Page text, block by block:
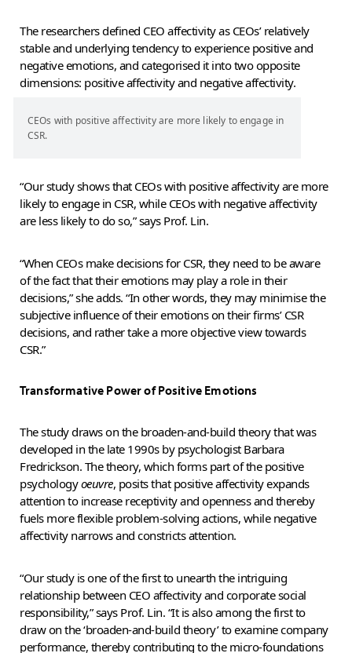
The researchers defined CEO affectivity as CEOs’ relatively
stable and underlying tendency to experience positive and
negative emotions, and categorised it into two opposite
dimensions: positive affectivity and negative affectivity.
CEOs with positive affectivity are more likely to engage in
CSR.
“Our study shows that CEOs with positive affectivity are more
likely to engage in CSR, while CEOs with negative affectivity
are less likely to do so,” says Prof. Lin.
“When CEOs make decisions for CSR, they need to be aware
of the fact that their emotions may play a role in their
decisions,” she adds. “In other words, they may minimise the
subjective influence of their emotions on their firms’ CSR
decisions, and rather take a more objective view towards
CSR.”
Transformative Power of Positive Emotions
The study draws on the broaden-and-build theory that was
developed in the late 1990s by psychologist Barbara
Fredrickson. The theory, which forms part of the positive
psychologyoeuvre, posits that positive affectivity expands
attention to increase receptivity and openness and thereby
fuels more flexible problem-solving actions, while negative
affectivity narrows and constricts attention.
“Our study is one of the first to unearth the intriguing
relationship between CEO affectivity and corporate social
responsibility,” says Prof. Lin. “It is also among the first to
draw on the ‘broaden-and-build theory’ to examine company
performance, thereby contributing to the micro-foundations